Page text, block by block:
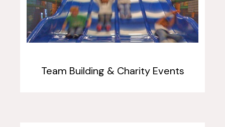
Team Building & Charity Events